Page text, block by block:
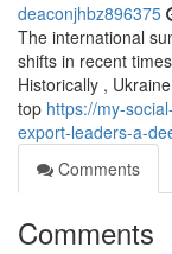
deaconjhbz896375
The international
shifts in recent
Historically ,
top https://my-
export-leaders-a-
Comments
Comments